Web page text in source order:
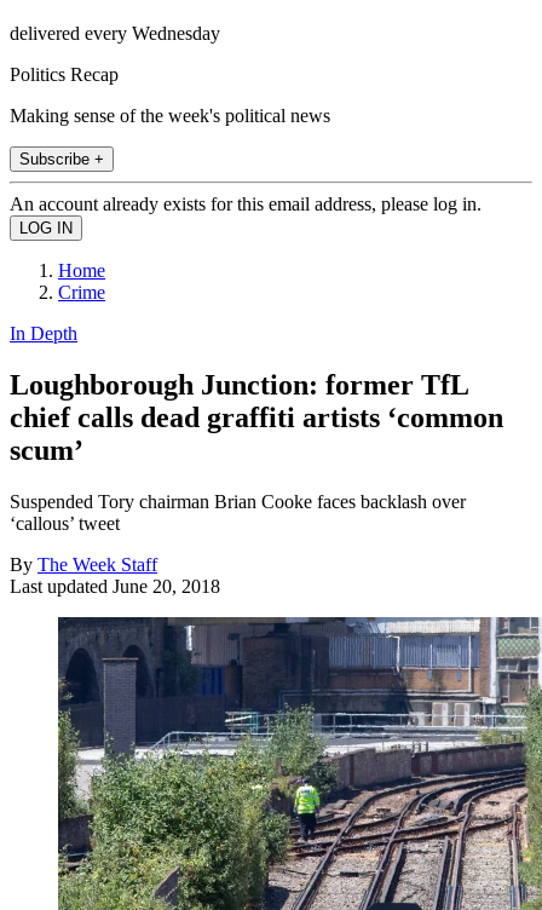
delivered every Wednesday
Politics Recap
Making sense of the week's political news
Subscribe +
An account already exists for this email address, please log in.
Home
Crime
In Depth
Loughborough Junction: former TfL
chief calls dead graffiti artists ‘common
scum’
Suspended Tory chairman Brian Cooke faces backlash over
‘callous’ tweet
By The Week Staff
Last updated June 20, 2018